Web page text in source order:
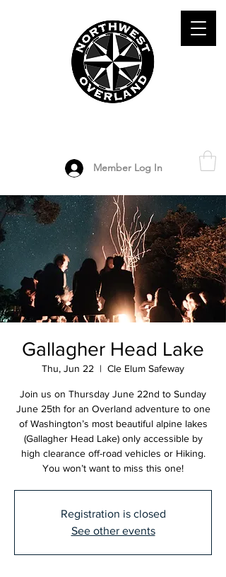
Member Log In
Gallagher Head Lake
Thu, Jun 22
  |
Cle Elum Safeway
Join us on Thursday June 22nd to Sunday
June 25th for an Overland adventure to one
of Washington’s most beautiful alpine lakes
(Gallagher Head Lake) only accessible by
high clearance off-road vehicles or Hiking.
You won’t want to miss this one!
Registration is closed
See other events